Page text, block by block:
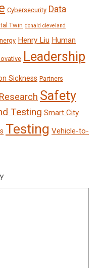
Cybersecurity Data
Twin donald cleveland
Henry Liu Human
Leadership
Sickness Partners
Research Safety
Testing Smart City
Testing Vehicle-to-